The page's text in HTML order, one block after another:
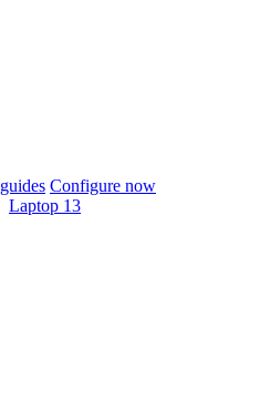
Configure now
Laptop 13